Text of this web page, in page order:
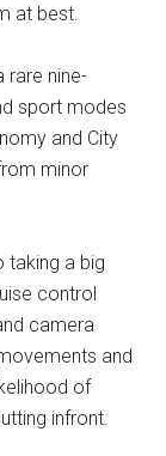
at best.
rare nine-
sport modes
and City
minor
taking a big
control
camera
and
of
infront.